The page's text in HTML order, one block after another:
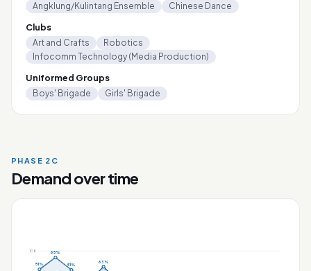
Angklung/Kulintang Ensemble Chinese Dance
Clubs
Art and Crafts
Robotics
Infocomm Technology (Media Production)
Uniformed Groups
Boys' Brigade Girls' Brigade
PHASE 2C
Demand over time
108
51%
65%
51%
63%